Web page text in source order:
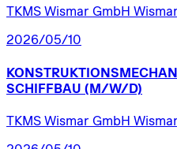
TKMS Wismar GmbH
2026/05/10
SCHIFFBAU (M/W/D)
TKMS Wismar GmbH